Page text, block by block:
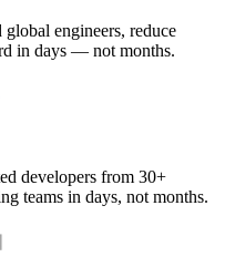
engineers, reduce
in days — not months.
developers from 30+
teams in days, not months.